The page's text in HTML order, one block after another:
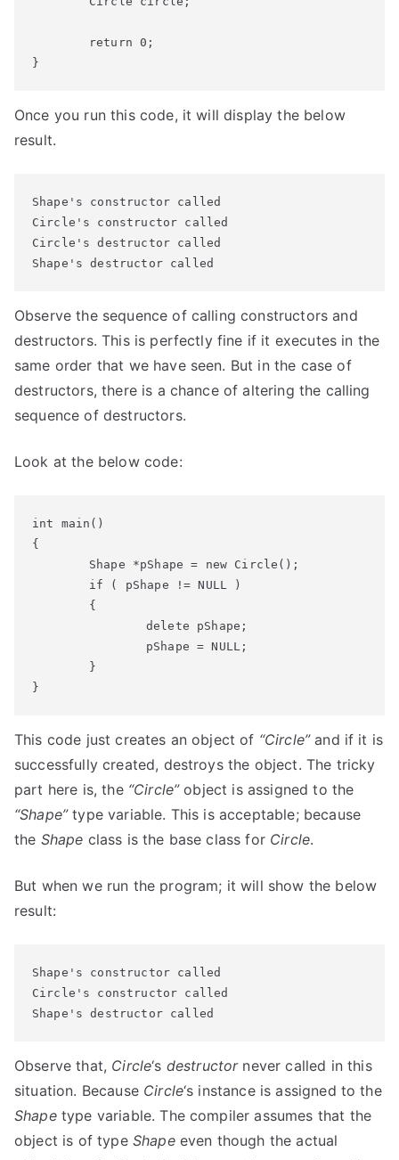
}
Once you run this code, it will display the below
result.
Shape's constructor called
Circle's constructor called
Circle's destructor called
Shape's destructor called
Observe the sequence of calling constructors and
destructors. This is perfectly fine if it executes in the
same order that we have seen. But in the case of
destructors, there is a chance of altering the calling
sequence of destructors.
Look at the below code:
int main()
{
}
This code just creates an object of “Circle”and if it is
successfully created, destroys the object. The tricky
part here is, the “Circle”object is assigned to the
“Shape”type variable. This is acceptable; because
the Shape class is the base class for Circle.
But when we run the program; it will show the below
result:
Shape's constructor called
Circle's constructor called
Shape's destructor called
Observe that, Circle‘s destructornever called in this
situation. Because Circle‘s instance is assigned to the
Shapetype variable. The compiler assumes that the
object is of type Shapeeven though the actual